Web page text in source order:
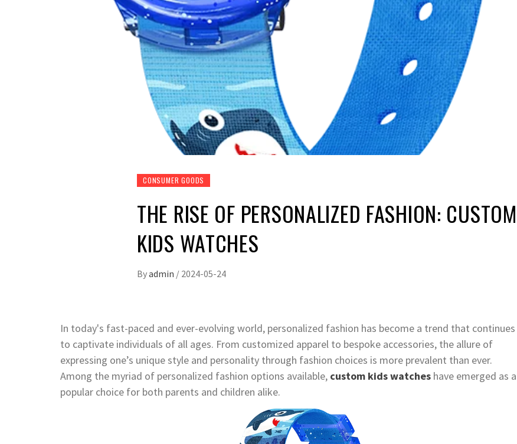
CONSUMER GOODS
THE RISE OF PERSONALIZED FASHION: CUSTOM
KIDS WATCHES
Byadmin / 2024-05-24
In today's fast-paced and ever-evolving world, personalized fashion has become a trend that continues
to captivate individuals of all ages. From customized apparel to bespoke accessories, the allure of
expressing one’s unique style and personality through fashion choices is more prevalent than ever.
Among the myriad of personalized fashion options available, custom kids watches have emerged as a
popular choice for both parents and children alike.